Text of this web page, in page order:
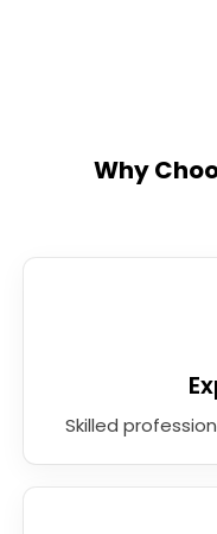
Why
Skilled